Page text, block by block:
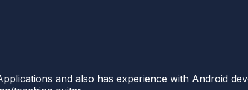
and also has experience with Android